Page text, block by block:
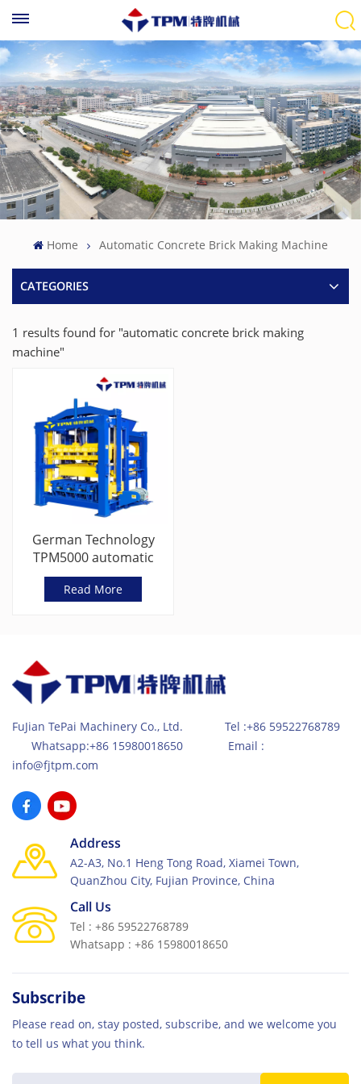
Home Automatic Concrete Brick Making Machine
CATEGORIES
1 results found for "automatic concrete brick making
machine"
German Technology
TPM5000 automatic
concrete cement brick
making machine
Read More
FuJian TePai Machinery Co., Ltd. Tel :+86 59522768789
Whatsapp:+86 15980018650 Email :
info@fjtpm.com
Address
A2-A3, No.1 Heng Tong Road, Xiamei Town,
QuanZhou City, Fujian Province, China
Call Us
Tel : +86 59522768789
Whatsapp : +86 15980018650
Subscribe
Please read on, stay posted, subscribe, and we welcome you
to tell us what you think.